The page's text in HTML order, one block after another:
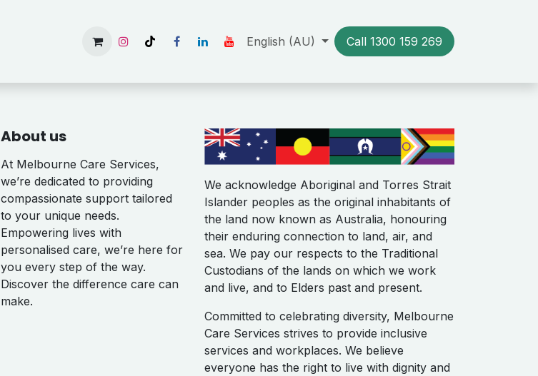
Available Rooms About Us Our Stories Resources Contact us
English (AU) Call 1300​​ 159 269
About us
At Melbourne Care Services,
we’re dedicated to providing
compassionate support tailored
to your unique needs.
Empowering lives with
personalised care, we’re here for
you every step of the way.
Discover the difference care can
make.
We acknowledge Aboriginal and Torres Strait
Islander peoples as the original inhabitants of
the land now known as Australia, honouring
their enduring connection to land, air, and
sea. We pay our respects to the Traditional
Custodians of the lands on which we work
and live, and to Elders past and present.
Committed to celebrating diversity, Melbourne
Care Services strives to provide inclusive
services and workplaces. We believe
everyone has the right to live with dignity and